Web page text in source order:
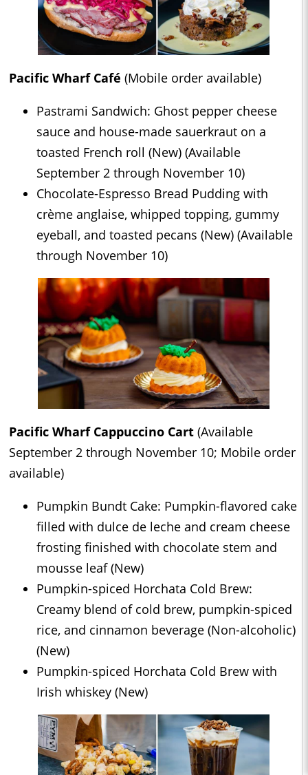
Pacific Wharf Café (Mobile order available)
Pastrami Sandwich: Ghost pepper cheese
sauce and house-made sauerkraut on a
toasted French roll (New) (Available
September 2 through November 10)
Chocolate-Espresso Bread Pudding with
crème anglaise, whipped topping, gummy
eyeball, and toasted pecans (New) (Available
through November 10)
Pacific Wharf Cappuccino Cart (Available
September 2 through November 10; Mobile order
available)
Pumpkin Bundt Cake: Pumpkin-flavored cake
filled with dulce de leche and cream cheese
frosting finished with chocolate stem and
mousse leaf (New)
Pumpkin-spiced Horchata Cold Brew:
Creamy blend of cold brew, pumpkin-spiced
rice, and cinnamon beverage (Non-alcoholic)
(New)
Pumpkin-spiced Horchata Cold Brew with
Irish whiskey (New)